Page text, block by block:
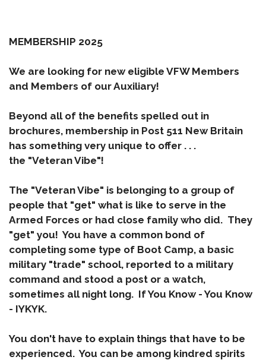
MEMBERSHIP 2025
We are looking for new eligible VFW Members
and Members of our Auxiliary!
Beyond all of the benefits spelled out in
brochures, membership in Post 511 New Britain
has something very unique to offer . . .
the "Veteran Vibe"!
The "Veteran Vibe" is belonging to a group of
people that "get" what is like to serve in the
Armed Forces or had close family who did. They
"get" you! You have a common bond of
completing some type of Boot Camp, a basic
military "trade" school, reported to a military
command and stood a post or a watch,
sometimes all night long. If You Know - You Know
- IYKYK.
You don't have to explain things that have to be
experienced. You can be among kindred spirits